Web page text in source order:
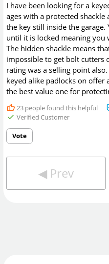
I have been looking for a
ages with a protected
the key still inside the
until it is locked meaning
The hidden shackle means
impossible to get bolt cutters
rating was a selling point
keyed alike padlocks on offer
the best value one for
23people found this helpful
Verified Customer
Vote
◀︎ Prev